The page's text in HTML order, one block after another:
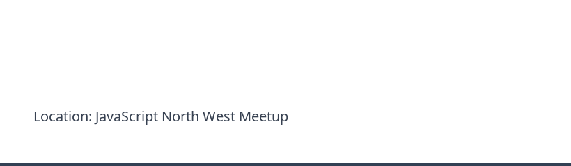
Location: JavaScript North West Meetup